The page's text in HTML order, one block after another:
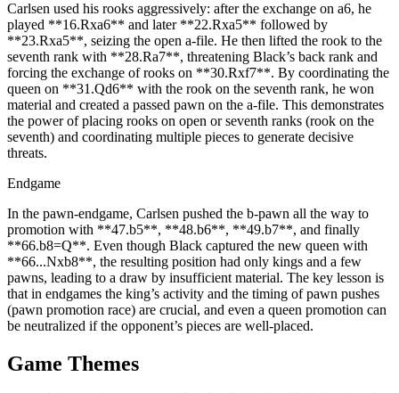
Carlsen used his rooks aggressively: after the exchange on a6, he
played **16.Rxa6** and later **22.Rxa5** followed by
**23.Rxa5**, seizing the open a‑file. He then lifted the rook to the
seventh rank with **28.Ra7**, threatening Black’s back rank and
forcing the exchange of rooks on **30.Rxf7**. By coordinating the
queen on **31.Qd6** with the rook on the seventh rank, he won
material and created a passed pawn on the a‑file. This demonstrates
the power of placing rooks on open or seventh ranks (rook on the
seventh) and coordinating multiple pieces to generate decisive
threats.
Endgame
In the pawn‑endgame, Carlsen pushed the b‑pawn all the way to
promotion with **47.b5**, **48.b6**, **49.b7**, and finally
**66.b8=Q**. Even though Black captured the new queen with
**66...Nxb8**, the resulting position had only kings and a few
pawns, leading to a draw by insufficient material. The key lesson is
that in endgames the king’s activity and the timing of pawn pushes
(pawn promotion race) are crucial, and even a queen promotion can
be neutralized if the opponent’s pieces are well‑placed.
Game Themes